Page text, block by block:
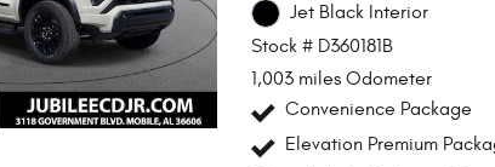
Jet Black Interior
Stock # D360181B
1,003 miles Odometer
Convenience Package
Elevation Premium